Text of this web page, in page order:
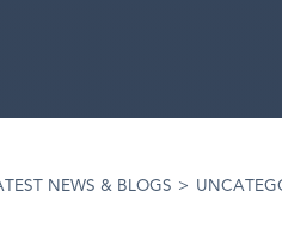
NEWS & BLOGS >